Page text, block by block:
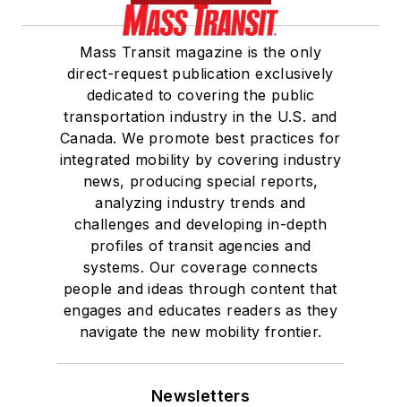
Mass Transit magazine is the only
direct-request publication exclusively
dedicated to covering the public
transportation industry in the U.S. and
Canada. We promote best practices for
integrated mobility by covering industry
news, producing special reports,
analyzing industry trends and
challenges and developing in-depth
profiles of transit agencies and
systems. Our coverage connects
people and ideas through content that
engages and educates readers as they
navigate the new mobility frontier.
Newsletters